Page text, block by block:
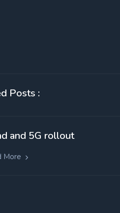
Posts :
and 5G rollout
More